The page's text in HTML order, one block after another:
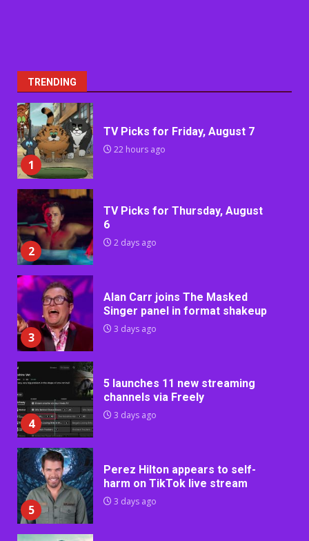
TRENDING
1
TV Picks for Friday, August 7
22 hours ago
2
TV Picks for Thursday, August
6
2 days ago
3
Alan Carr joins The Masked
Singer panel in format shakeup
3 days ago
4
5 launches 11 new streaming
channels via Freely
3 days ago
5
Perez Hilton appears to self-
harm on TikTok live stream
3 days ago